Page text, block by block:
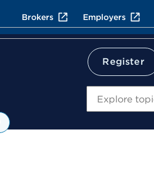
Brokers Employers
Register